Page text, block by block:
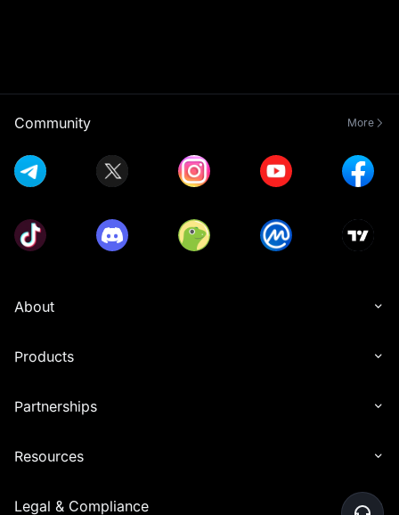
Community More
About
Products
Partnerships
Resources
Legal & Compliance